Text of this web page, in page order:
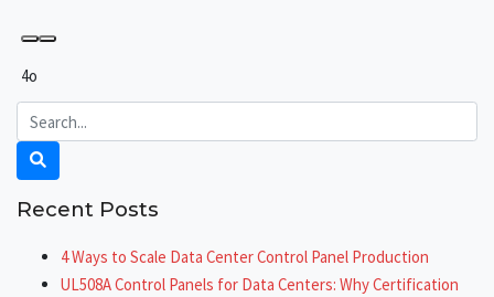
4o
Recent Posts
4 Ways to Scale Data Center Control Panel Production
UL508A Control Panels for Data Centers: Why Certification